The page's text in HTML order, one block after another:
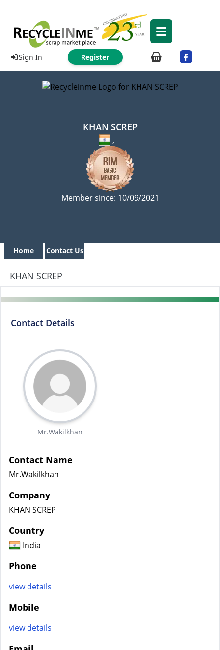
Sign In Register
KHAN SCREP
,
Member since: 10/09/2021
Home Contact Us
KHAN SCREP
Contact Details
Mr.Wakilkhan
Contact Name
Mr.Wakilkhan
Company
KHAN SCREP
Country
India
Phone
view details
Mobile
view details